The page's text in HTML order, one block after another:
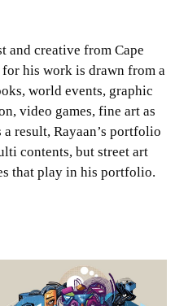
and creative from Cape
his work is drawn from a
world events, graphic
video games, fine art as
result, Rayaan’s portfolio
contents, but street art
that play in his portfolio.